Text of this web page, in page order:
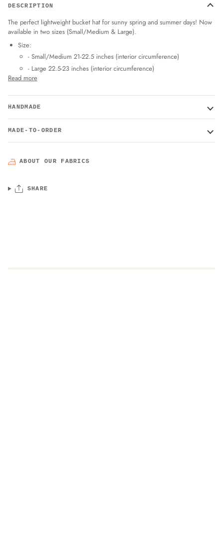
DESCRIPTION
The perfect lightweight bucket hat for sunny spring and summer days! Now
available in two sizes (Small/Medium & Large).
Size:
- Small/Medium 21-22.5 inches (interior circumference)
- Large 22.5-23 inches (interior circumference)
Read more
HANDMADE
MADE-TO-ORDER
ABOUT OUR FABRICS
SHARE